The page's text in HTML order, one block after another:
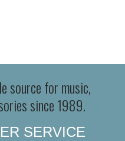
source for music,
since 1989.
SERVICE